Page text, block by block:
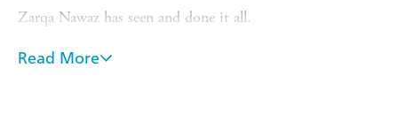
Zarqa Nawaz has seen and done it all.
And it's not always easy to get things right with the
community either: Zarqa tells of being asked to leave the
Read More